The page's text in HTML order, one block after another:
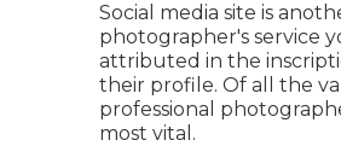
Social media site is
photographer's service
attributed in the
their profile. Of all the
professional
most vital.